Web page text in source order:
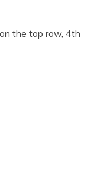
the top row, 4th